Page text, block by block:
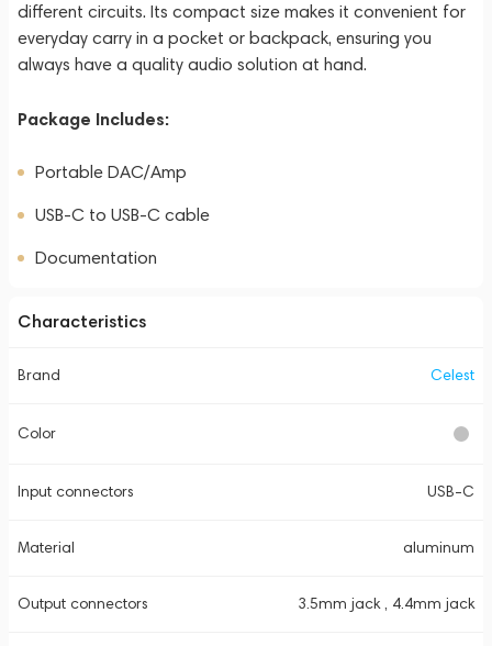
different circuits. Its compact size makes it convenient for
everyday carry in a pocket or backpack, ensuring you
always have a quality audio solution at hand.
Package Includes:
Portable DAC/Amp
USB-C to USB-C cable
Documentation
Characteristics
Brand Celest
Color
Input connectors USB-C
Material aluminum
Output connectors 3.5mm jack , 4.4mm jack